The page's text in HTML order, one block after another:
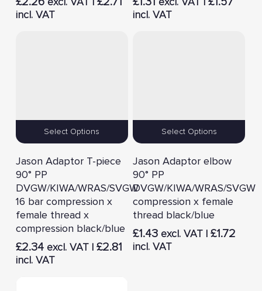
incl. VAT incl. VAT
Select Options
Jason Adaptor T-piece
90° PP
DVGW/KIWA/WRAS/SVGW
16 bar compression x
female thread x
compression black/blue
£2.34excl. VAT | £2.81
incl. VAT
Select Options
Jason Adaptor elbow
90° PP
DVGW/KIWA/WRAS/SVGW
compression x female
thread black/blue
£1.43 excl. VAT |£1.72
incl. VAT